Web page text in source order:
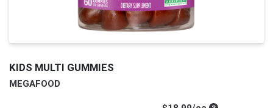
KIDS MULTI GUMMIES
MEGAFOOD